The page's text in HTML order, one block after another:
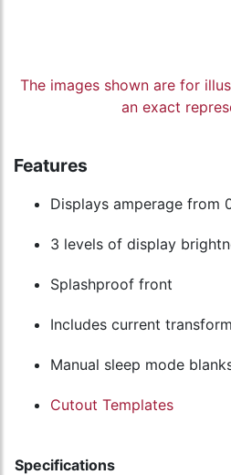
The images shown are for
an exact
Features
Displays amperage from
3 levels of display
Splashproof front
Includes current
Manual sleep mode
Cutout Templates
Specifications